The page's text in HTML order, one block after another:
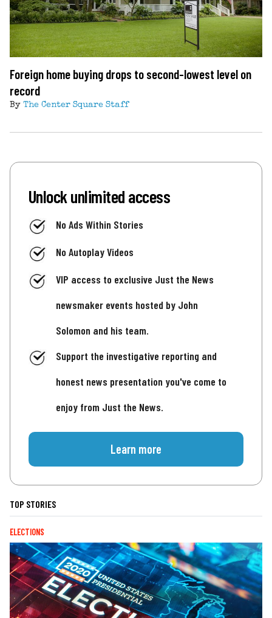
Foreign home buying drops to second-lowest level on
record
By The Center Square Staff
Unlock unlimited access
No Ads Within Stories
No Autoplay Videos
VIP access to exclusive Just the News
newsmaker events hosted by John
Solomon and his team.
Support the investigative reporting and
honest news presentation you've come to
enjoy from Just the News.
Learn more
TOP STORIES
ELECTIONS